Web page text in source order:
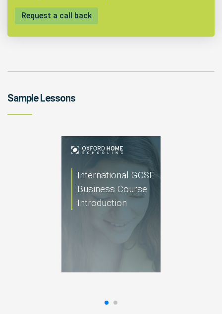
Request a call back
Sample Lessons
International GCSE
Business Course
Introduction